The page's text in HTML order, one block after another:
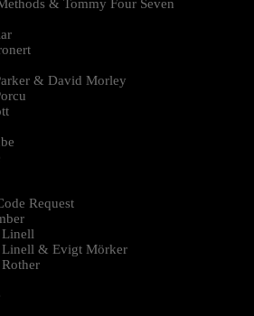
& Tommy Four Seven
& David Morley
Request
& Evigt Mörker